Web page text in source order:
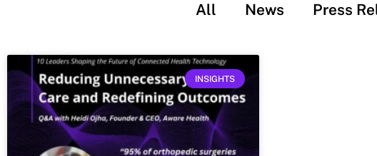
All News Press
INSIGHTS